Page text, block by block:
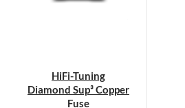
HiFi-Tuning
Diamond Sup³ Copper
Fuse